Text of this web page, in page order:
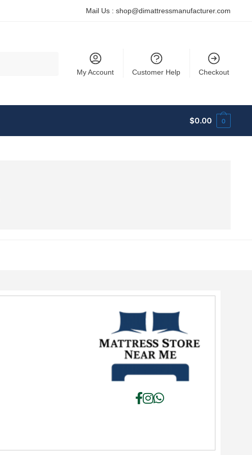
Mail Us :shop@dimattressmanufacturer.com
My Account
Customer Help Checkout
$0.00 0